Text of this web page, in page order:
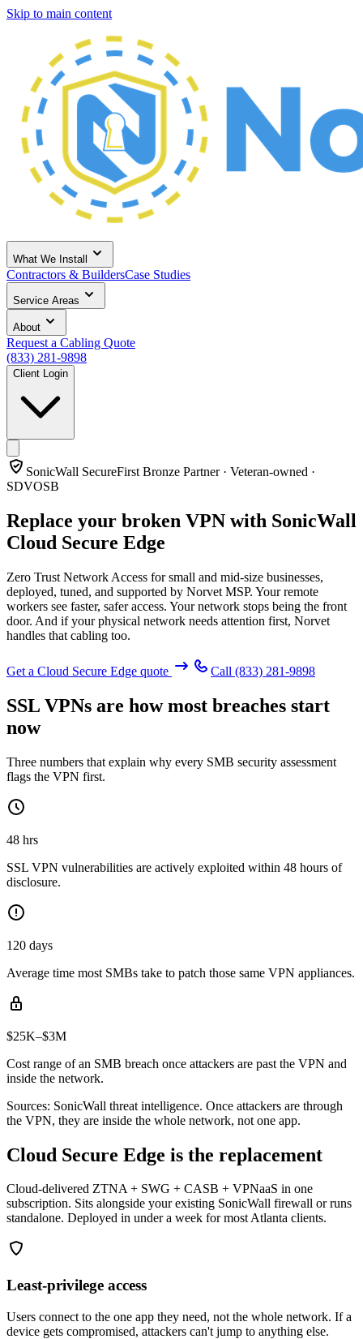
Skip to main content
What We Install
Contractors & BuildersCase Studies
Service Areas
About
Request a Cabling Quote
(833) 281-9898
Client Login
SonicWall SecureFirst Bronze Partner · Veteran-owned ·
SDVOSB
Replace your broken VPN with SonicWall
Cloud Secure Edge
Zero Trust Network Access for small and mid-size businesses,
deployed, tuned, and supported by Norvet MSP. Your remote
workers see faster, safer access. Your network stops being the front
door. And if your physical network needs attention first, Norvet
handles that cabling too.
Get a Cloud Secure Edge quote Call (833) 281-9898
SSL VPNs are how most breaches start
now
Three numbers that explain why every SMB security assessment
flags the VPN first.
48 hrs
SSL VPN vulnerabilities are actively exploited within 48 hours of
disclosure.
120 days
Average time most SMBs take to patch those same VPN appliances.
$25K–$3M
Cost range of an SMB breach once attackers are past the VPN and
inside the network.
Sources: SonicWall threat intelligence. Once attackers are through
the VPN, they are inside the whole network, not one app.
Cloud Secure Edge is the replacement
Cloud-delivered ZTNA + SWG + CASB + VPNaaS in one
subscription. Sits alongside your existing SonicWall firewall or runs
standalone. Deployed in under a week for most Atlanta clients.
Least-privilege access
Users connect to the one app they need, not the whole network. If a
device gets compromised, attackers can't jump to anything else.